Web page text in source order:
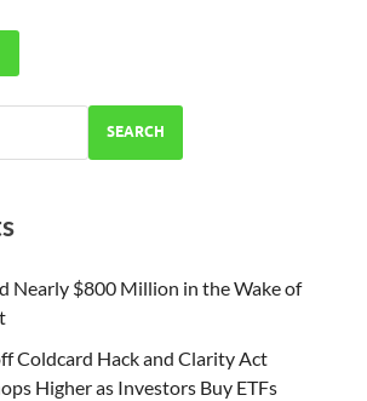
SEARCH
Nearly $800 Million in the Wake of
Coldcard Hack and Clarity Act
Higher as Investors Buy ETFs